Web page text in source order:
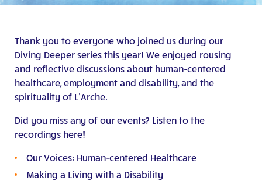
Thank you to everyone who joined us during our
Diving Deeper series this year! We enjoyed rousing
and reflective discussions about human-centered
healthcare, employment and disability, and the
spirituality of L’Arche.
Did you miss any of our events? Listen to the
recordings here!
Our Voices: Human-centered Healthcare
Making a Living with a Disability